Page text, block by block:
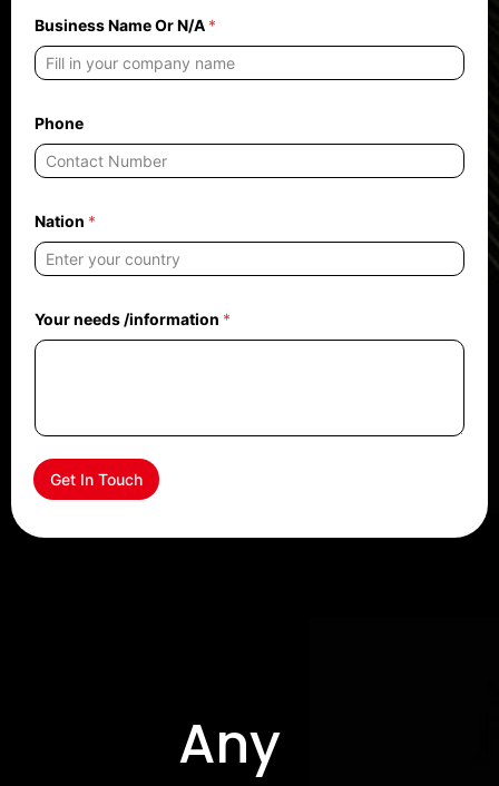
e
d
s
N
A
Business Name Or N/A *
Phone
Nation *
Your needs /information *
Get In Touch
Any